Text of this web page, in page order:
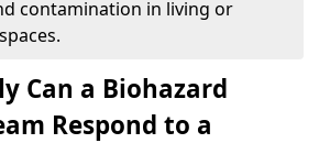
contamination in living or
Can a Biohazard
Respond to a